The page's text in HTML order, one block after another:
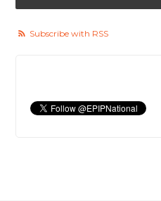
Subscribe with RSS